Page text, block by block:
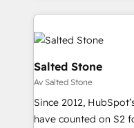
we de-risk complex
accelerate ROI across
multi-region
we turn complexity
scale. 🏆 HubSpot’s CEO called us “the partner of the
future.” Others
measurable impact.
Salted Stone
Av Salted Stone
Since 2012,
have counted on S2